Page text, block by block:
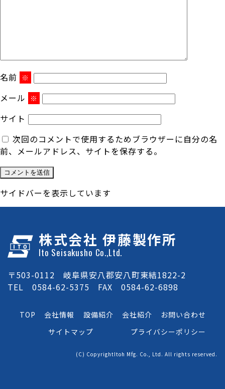
名前 ※
メール ※
サイト
次回のコメントで使用するためブラウザーに自分の名
前、メールアドレス、サイトを保存する。
サイドバーを表示しています
株式会社 伊藤製作所
Ito Seisakusho Co.,Ltd.
〒503-0112 岐阜県安八郡安八町東結1822-2
TEL 0584-62-5375 FAX 0584-62-6898
TOP 会社情報 設備紹介 会社紹介
お問い合わせ
サイトマップ
プライバシーポリシー
(C) CopyrightItoh Mfg. Co., Ltd. All rights reserved.